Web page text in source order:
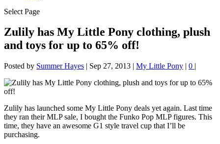
Select Page
Zulily has My Little Pony clothing, plush
and toys for up to 65% off!
Posted by Summer Hayes | Sep 27, 2013 | My Little Pony | 0 |
Zulily has launched some My Little Pony deals yet again. Last time
they ran their MLP sale, I bought the Funko Pop MLP figures. This
time, they have an awesome G1 style travel cup that I’ll be
purchasing.